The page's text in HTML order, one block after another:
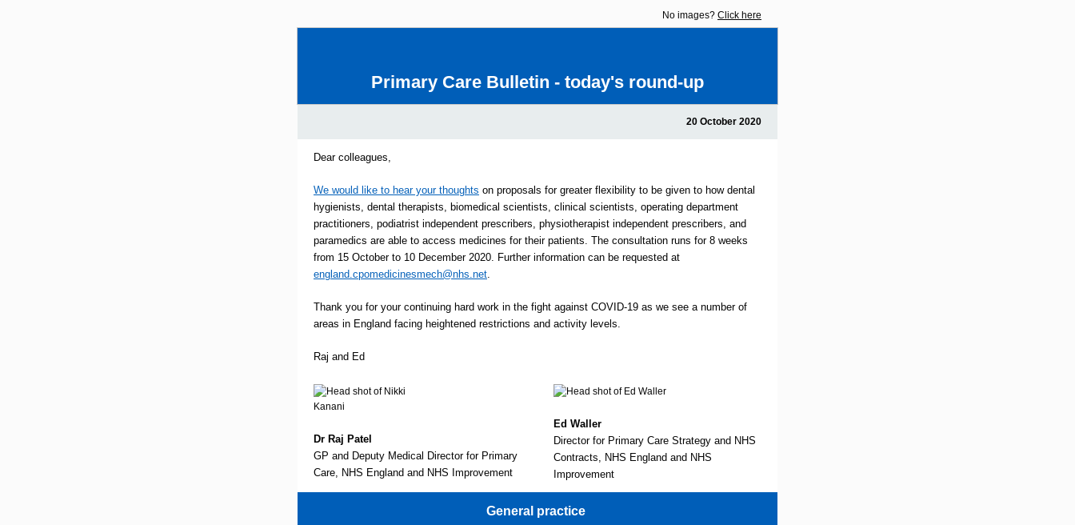
No images? Click here
Primary Care Bulletin - today's round-up
20 October 2020
Dear colleagues,
We would like to hear your thoughts on proposals for greater flexibility to be given to how dental
hygienists, dental therapists, biomedical scientists, clinical scientists, operating department
practitioners, podiatrist independent prescribers, physiotherapist independent prescribers, and
paramedics are able to access medicines for their patients. The consultation runs for 8 weeks
from 15 October to 10 December 2020. Further information can be requested at
england.cpomedicinesmech@nhs.net.
Thank you for your continuing hard work in the fight against COVID-19 as we see a number of
areas in England facing heightened restrictions and activity levels.
Raj and Ed
Dr Raj Patel
GP and Deputy Medical Director for Primary
Care, NHS England and NHS Improvement
Ed Waller
Director for Primary Care Strategy and NHS
Contracts, NHS England and NHS
Improvement
General practice